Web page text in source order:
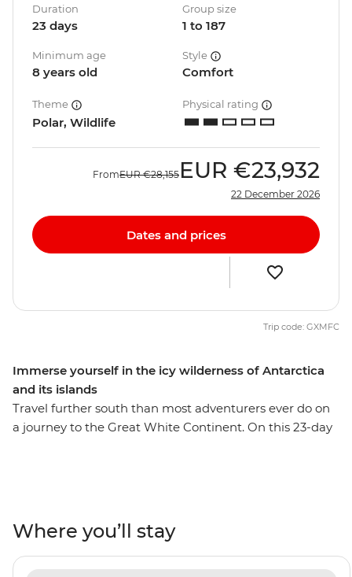
Immerse yourself in the icy wilderness of Antarctica
and its islands
Travel further south than most adventurers ever do on
a journey to the Great White Continent. On this 23-day
ecosystem – see penguins, seals, whales and seabirds,
with an expert Expedition Team to guide your way.
Encounter five species of penguin in the Falkland
Duration
23 days
Group size
1 to 187
Minimum age
8 years old
Style
Comfort
Theme
Polar, Wildlife
Physical rating
FromEUR €28,155 EUR €23,932
22 December 2026
Dates and prices
Trip code: GXMFC
Where you’ll stay